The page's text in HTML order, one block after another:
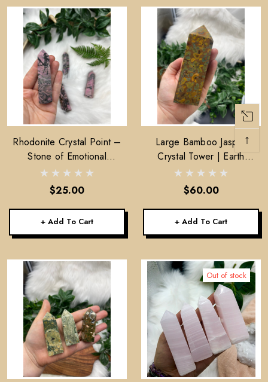
Rhodonite Crystal Point –
Stone of Emotional
Healing, Compassion &
Heart Support
$25.00
+ Add To Cart
Large Bamboo Jasper
Crystal Tower | Earth
Energy, Stability, Home
Decor
$60.00
+ Add To Cart
Out of stock
↑